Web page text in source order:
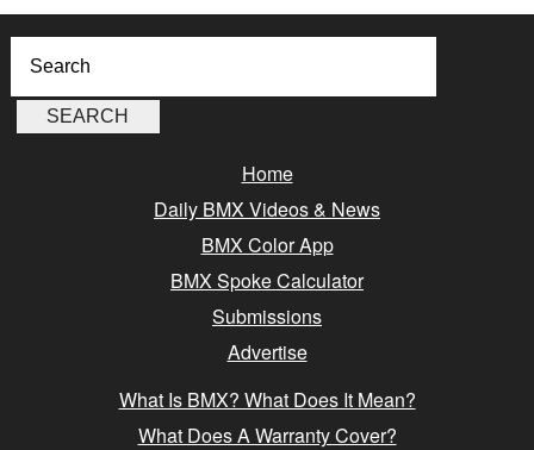
Home
Daily BMX Videos & News
BMX Color App
BMX Spoke Calculator
Submissions
Advertise
What Is BMX? What Does It Mean?
What Does A Warranty Cover?